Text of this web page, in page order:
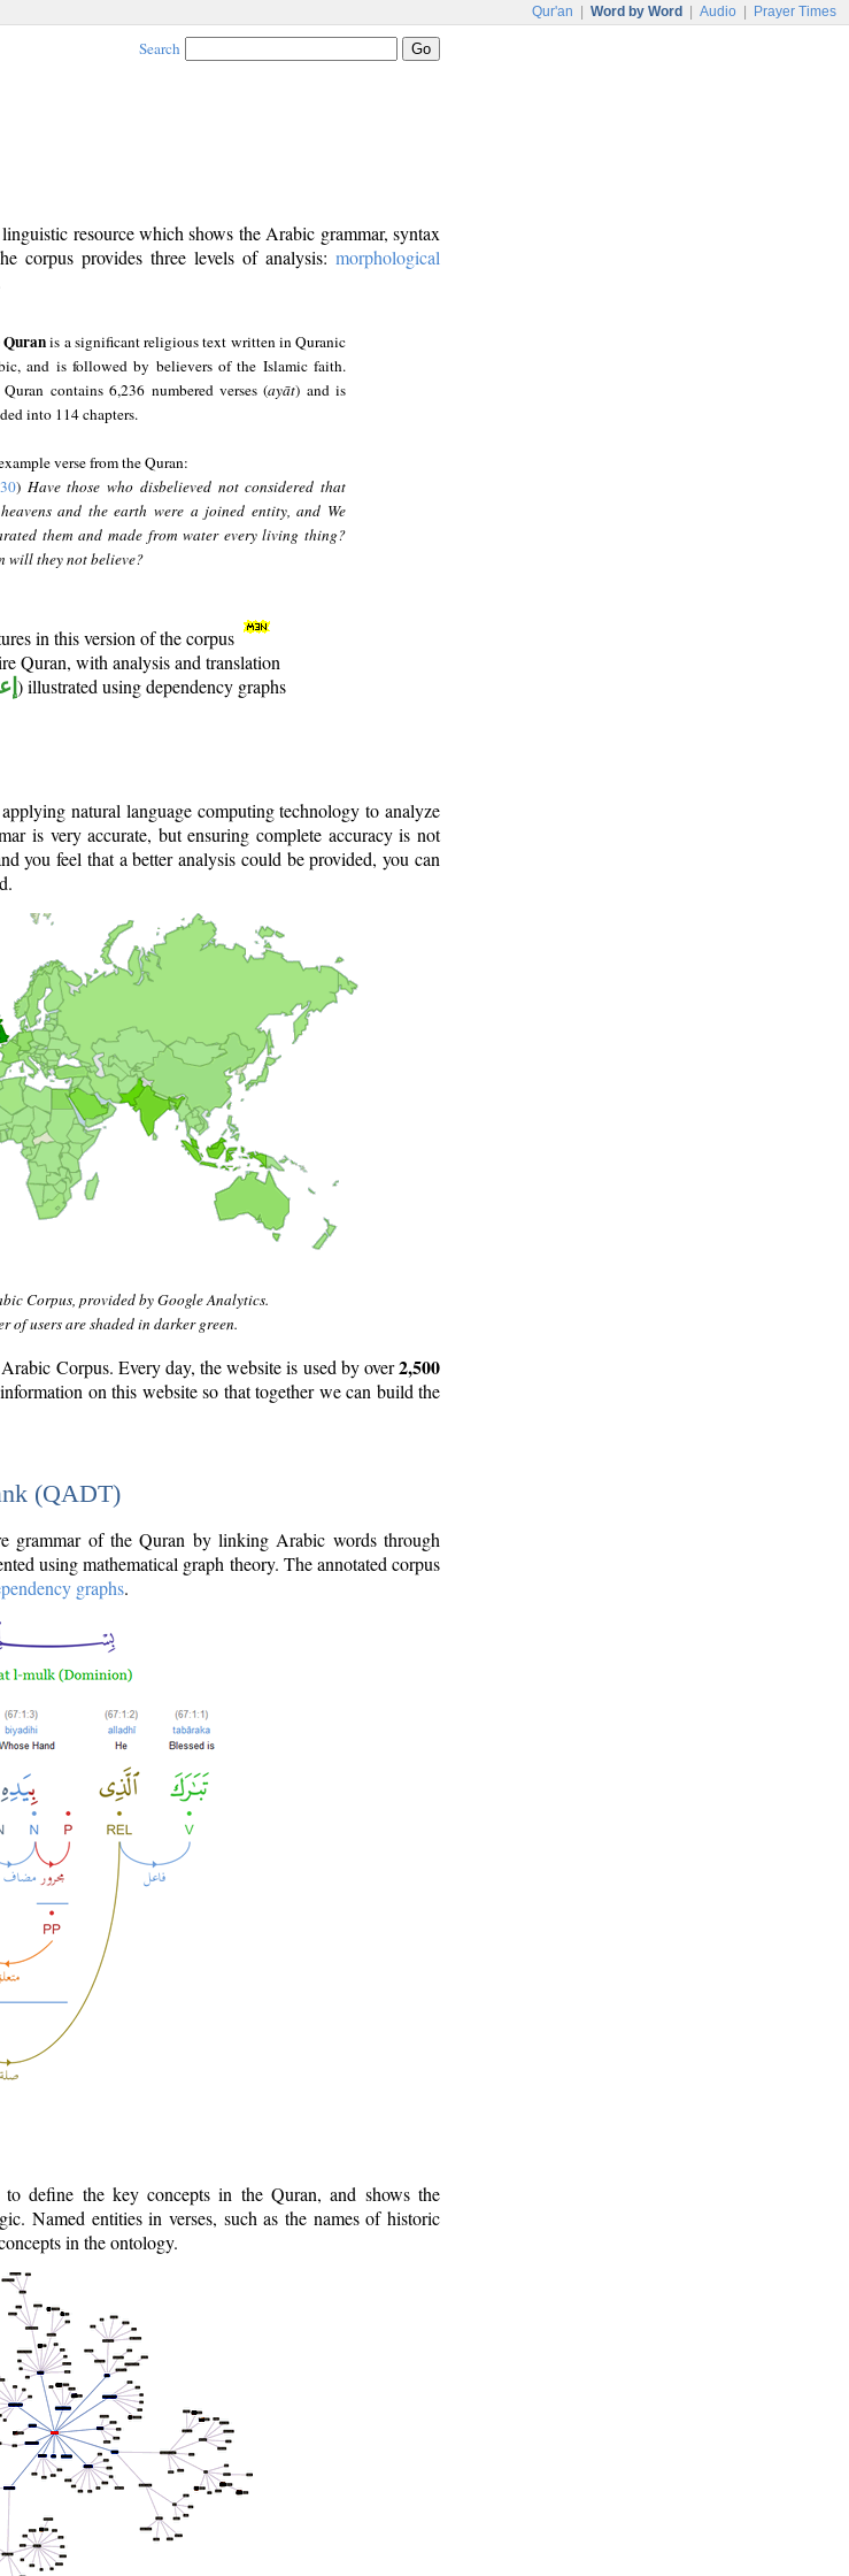
Qur'an Word by Word Audio Prayer Times
Search
resource which shows the Arabic grammar, syntax
corpus provides three levels of analysis: morphological
Quranis a significant religious text written in Quranic
and is followed by believers of the Islamic faith.
Quran contains 6,236 numbered verses (ayāt) and is
into 114 chapters.
verse from the Quran:
) Have those who disbelieved not considered that
and the earth were a joined entity, and We
them and made from water every living thing?
will they not believe?
in this version of the corpus
Quran, with analysis and translation
) illustrated using dependency graphs
natural language computing technology to analyze
is very accurate, but ensuring complete accuracy is not
you feel that a better analysis could be provided, you can
Corpus, provided by Google Analytics.
of users are shaded in darker green.
Corpus. Every day, the website is used by over2,500
on this website so that together we can build the
(QADT)
grammar of the Quran by linking Arabic words through
using mathematical graph theory. The annotated corpus
graphs.
to define the key concepts in the Quran, and shows the
Named entities in verses, such as the names of historic
in the ontology.